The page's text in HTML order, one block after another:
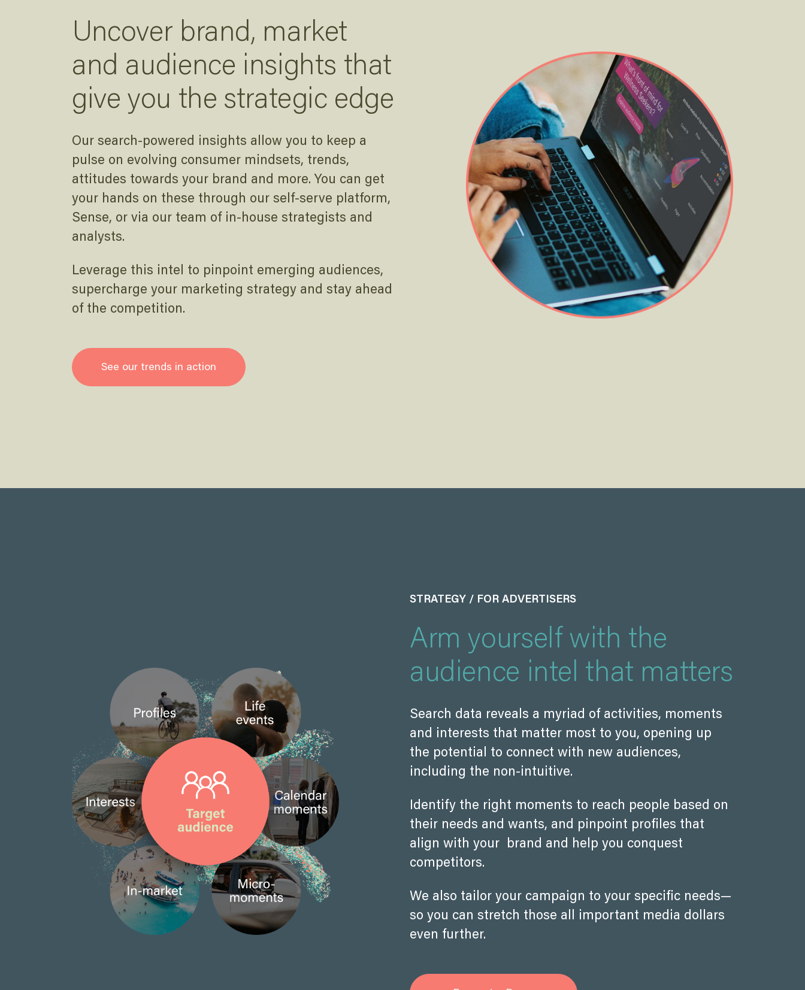
Uncover brand, market
and audience insights that
give you the strategic edge
Our search-powered insights allow you to keep a
pulse on evolving consumer mindsets, trends,
attitudes towards your brand and more. You can get
your hands on these through our self-serve platform,
Sense, or via our team of in-house strategists and
analysts.
Leverage this intel to pinpoint emerging audiences,
supercharge your marketing strategy and stay ahead
of the competition.
See our trends in action
STRATEGY / FOR ADVERTISERS
Arm yourself with the
audience intel that matters
Search data reveals a myriad of activities, moments
and interests that matter most to you, opening up
the potential to connect with new audiences,
including the non-intuitive.
Identify the right moments to reach people based on
their needs and wants, and pinpoint profiles that
align with your brand and help you conquest
competitors.
We also tailor your campaign to your specific needs—
so you can stretch those all important media dollars
even further.